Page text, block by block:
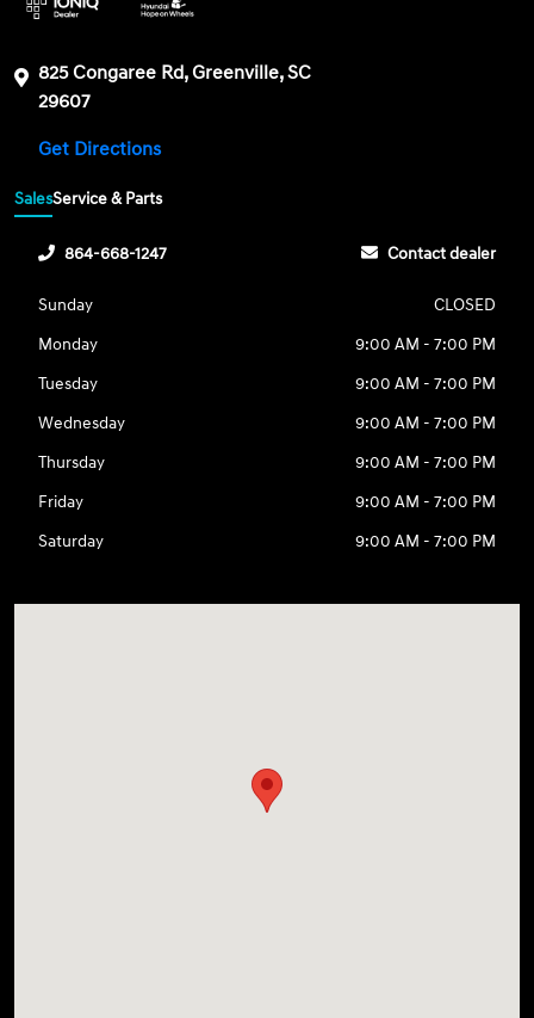
825 Congaree Rd, Greenville, SC
29607
Get Directions
SalesService & Parts
864-668-1247 Contact dealer
Sunday
CLOSED
Monday
9:00 AM - 7:00 PM
Tuesday
9:00 AM - 7:00 PM
Wednesday
9:00 AM - 7:00 PM
Thursday
9:00 AM - 7:00 PM
Friday
9:00 AM - 7:00 PM
Saturday
9:00 AM - 7:00 PM